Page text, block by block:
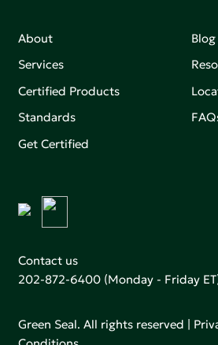
About
Services
Certified Products
Standards
Get Certified
Blog
Contact us
202-872-6400 (Monday - Friday
Green Seal. All rights reserved |